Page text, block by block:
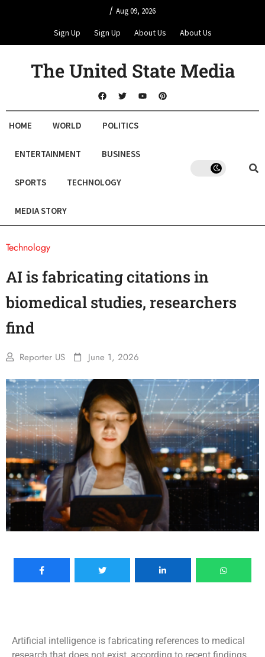
/ Aug 09, 2026
Sign Up Sign Up About Us About Us
The United State Media
HOME WORLD POLITICS
ENTERTAINMENT BUSINESS
SPORTS TECHNOLOGY
MEDIA STORY
Technology
AI is fabricating citations in
biomedical studies, researchers
find
Reporter US June 1, 2026
Artificial intelligence is fabricating references to medical